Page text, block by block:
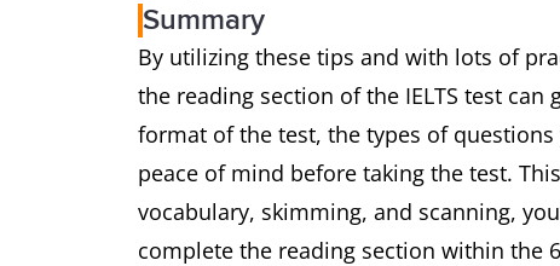
Summary
By utilizing these tips and with lots of
the reading section of the IELTS test
format of the test, the types of
peace of mind before taking the test.
vocabulary, skimming, and scanning,
complete the reading section within the